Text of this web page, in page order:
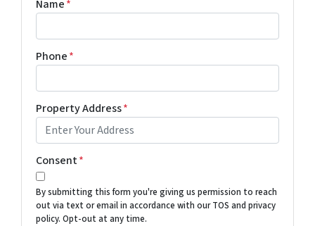
Name*
Phone*
Property Address*
Consent*
By submitting this form you're giving us permission to reach
out via text or email in accordance with our TOS and privacy
policy. Opt-out at any time.